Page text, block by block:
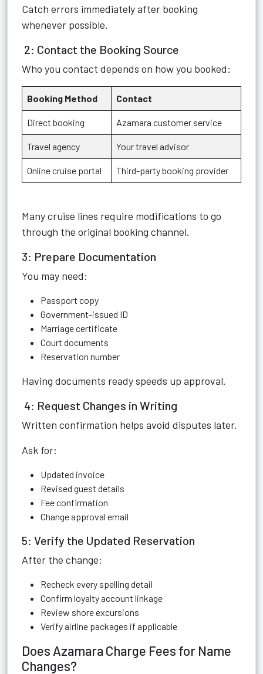
Catch errors immediately after booking
whenever possible.
2: Contact the Booking Source
Who you contact depends on how you booked:
Booking Method Contact
Direct booking Azamara customer service
Travel agency Your travel advisor
Online cruise portal Third-party booking provider
Many cruise lines require modifications to go
through the original booking channel.
3: Prepare Documentation
You may need:
Passport copy
Government-issued ID
Marriage certificate
Court documents
Reservation number
Having documents ready speeds up approval.
4: Request Changes in Writing
Written confirmation helps avoid disputes later.
Ask for:
Updated invoice
Revised guest details
Fee confirmation
Change approval email
5: Verify the Updated Reservation
After the change:
Recheck every spelling detail
Confirm loyalty account linkage
Review shore excursions
Verify airline packages if applicable
Does Azamara Charge Fees for Name
Changes?